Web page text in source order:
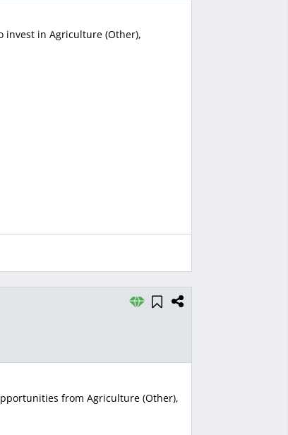
invest in Agriculture (Other),
from Agriculture (Other),